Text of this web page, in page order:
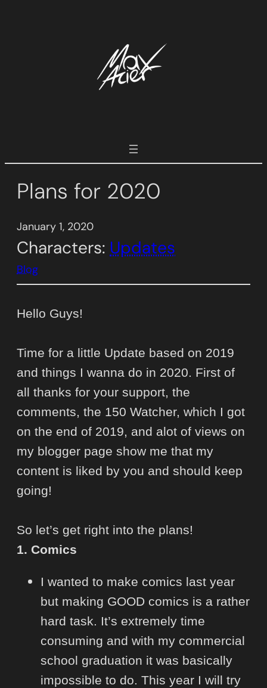
Plans for 2020
January 1, 2020
Characters: Updates
Blog
Hello Guys!
Time for a little Update based on 2019
and things I wanna do in 2020. First of
all thanks for your support, the
comments, the 150 Watcher, which I got
on the end of 2019, and alot of views on
my blogger page show me that my
content is liked by you and should keep
going!
So let’s get right into the plans!
1. Comics
I wanted to make comics last year
but making GOOD comics is a rather
hard task. It’s extremely time
consuming and with my commercial
school graduation it was basically
impossible to do. This year I will try